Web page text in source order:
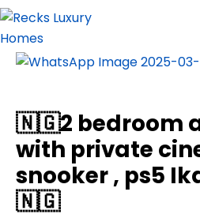
🇳🇬2 bedroom
with private
snooker , ps5
🇳🇬